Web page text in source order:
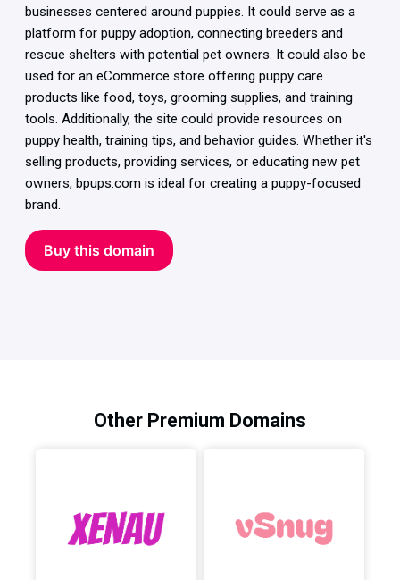
businesses centered around puppies. It could serve as a
platform for puppy adoption, connecting breeders and
rescue shelters with potential pet owners. It could also be
used for an eCommerce store offering puppy care
products like food, toys, grooming supplies, and training
tools. Additionally, the site could provide resources on
puppy health, training tips, and behavior guides. Whether it's
selling products, providing services, or educating new pet
owners, bpups.com is ideal for creating a puppy-focused
brand.
Buy this domain
Other Premium Domains